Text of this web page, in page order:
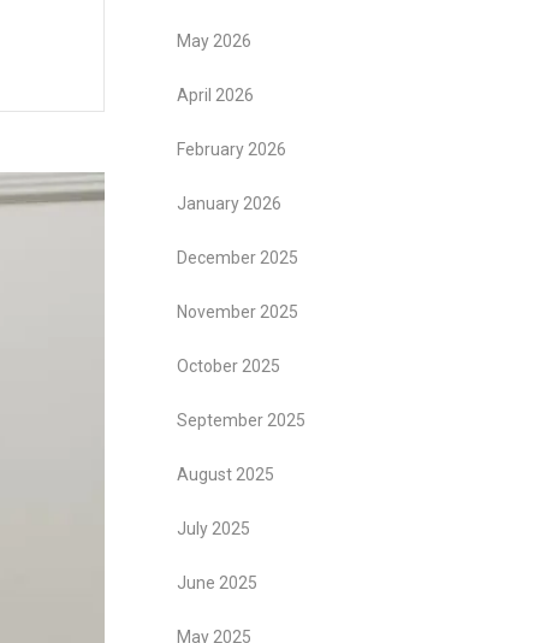
May 2026
April 2026
February 2026
January 2026
December 2025
November 2025
October 2025
September 2025
August 2025
July 2025
June 2025
May 2025